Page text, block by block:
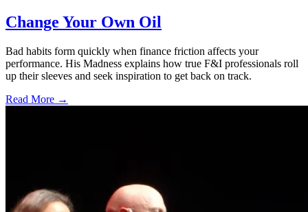
Change Your Own Oil
Bad habits form quickly when finance friction affects your
performance. His Madness explains how true F&I professionals roll
up their sleeves and seek inspiration to get back on track.
Read More →